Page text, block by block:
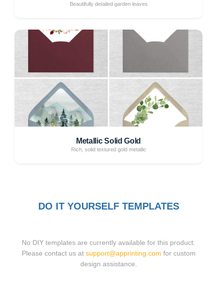
Beautifully detailed garden leaves
Metallic Solid Gold
Rich, solid textured gold metallic
DO IT YOURSELF TEMPLATES
No DIY templates are currently available for this product.
Please contact us at support@apprinting.com for custom
design assistance.